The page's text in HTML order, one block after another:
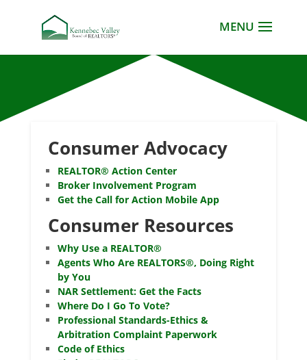
Consumer Advocacy
REALTOR® Action Center
Broker Involvement Program
Get the Call for Action Mobile App
Consumer Resources
Why Use a REALTOR®
Agents Who Are REALTORS®, Doing Right
by You
NAR Settlement: Get the Facts
Where Do I Go To Vote?
Professional Standards-Ethics &
Arbitration Complaint Paperwork
Code of Ethics